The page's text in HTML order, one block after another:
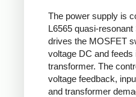
The power supply is
L6565 quasi-
drives the MOSFET
voltage DC and
transformer. The
voltage feedback,
and transformer